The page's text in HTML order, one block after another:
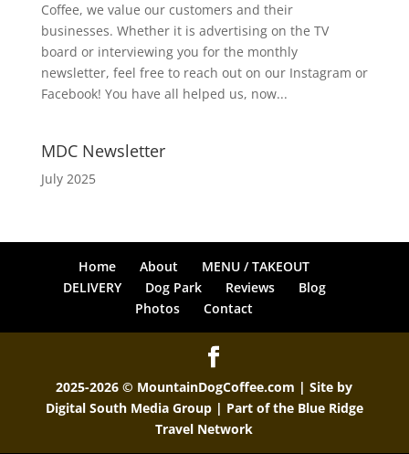
Coffee, we value our customers and their
businesses. Whether it is advertising on the TV
board or interviewing you for the monthly
newsletter, feel free to reach out on our Instagram or
Facebook! You have all helped us, now...
MDC Newsletter
July 2025
Home About
MENU / TAKEOUT
DELIVERY
Dog Park Reviews
Blog
Photos
Contact
2025-2026 © MountainDogCoffee.com | Site by
Digital South Media Group| Part of the Blue Ridge
Travel Network